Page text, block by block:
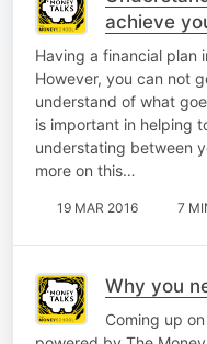
achieve
Having a financial plan
However, you can not
understand of what
is important in helping
understating between
more on this…
19 MAR 2016 7
Why you
Coming up